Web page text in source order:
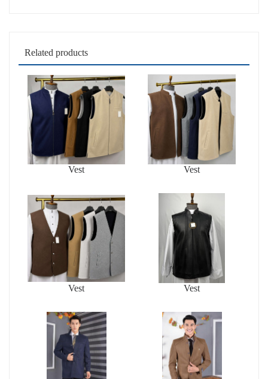
Related products
Vest Vest
Vest Vest